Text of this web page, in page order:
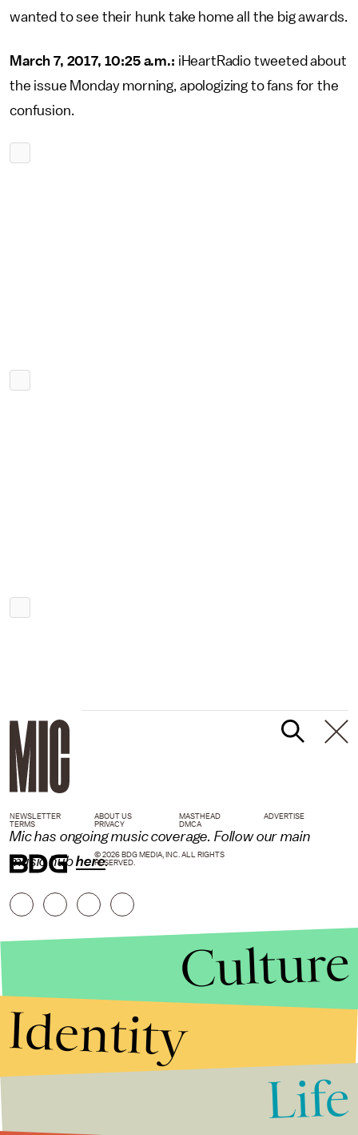
wanted to see their hunk take home all the big awards.
March 7, 2017, 10:25 a.m.: iHeartRadio tweeted about
the issue Monday morning, apologizing to fans for the
confusion.
Mic has ongoing music coverage. Follow our main
music hubhere.
NEWSLETTER ABOUT US MASTHEAD
ADVERTISE
TERMS
PRIVACY DMCA
© 2026 BDG MEDIA, INC. ALL RIGHTS
RESERVED.
Culture
Identity
Life